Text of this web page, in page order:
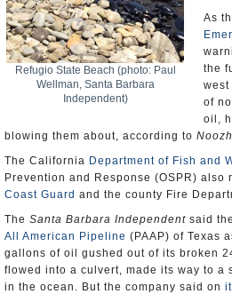
Refugio State Beach (photo: Paul
Wellman, Santa Barbara
Independent)
As
the
west
of
oil,
blowing them about, according to
The California Department of Fish and
Prevention and Response (OSPR) also
Coast Guard and the county Fire
The Santa Barbara Independent said
All American Pipeline (PAAP) of Texas
gallons of oil gushed out of its broken
flowed into a culvert, made its way to a
in the ocean. But the company said on